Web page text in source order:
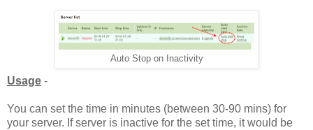
Auto Stop on Inactivity
Usage -
You can set the time in minutes (between 30-90 mins) for
your server. If server is inactive for the set time, it would be